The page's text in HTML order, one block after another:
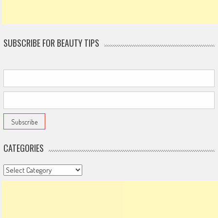
SUBSCRIBE FOR BEAUTY TIPS
CATEGORIES
Categories